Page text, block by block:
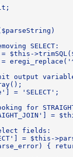
SELECT:
$this-
output
= 'SELECT';
for
=
fields:
= $this-
{